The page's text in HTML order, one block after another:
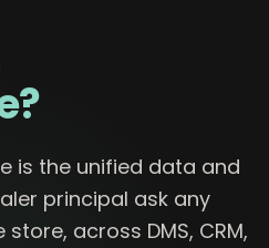
is the unified data and
principal ask any
across DMS, CRM,